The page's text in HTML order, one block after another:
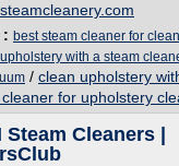
: best steam cleaner for
with a steam
/ clean upholstery
for upholstery
Cleaners |